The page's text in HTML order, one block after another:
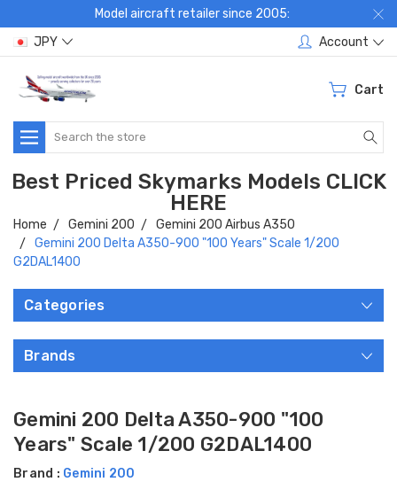
Model aircraft retailer since 2005:
JPY
Account
Cart
Search
Best Priced Skymarks Models CLICK
HERE
Home Gemini 200
Gemini 200 Airbus A350
Gemini 200 Delta A350-900 "100 Years" Scale 1/200
G2DAL1400
Categories
Brands
Gemini 200 Delta A350-900 "100
Years" Scale 1/200 G2DAL1400
Brand : Gemini 200